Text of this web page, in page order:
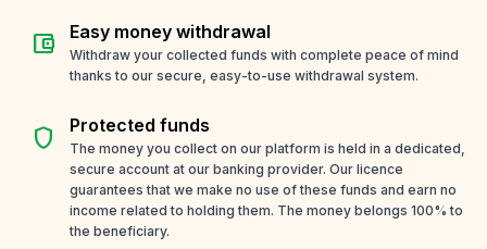
account_balance_wallet Easy money withdrawal
Withdraw your collected funds with complete peace of mind
thanks to our secure, easy-to-use withdrawal system.
shield Protected funds
The money you collect on our platform is held in a dedicated,
secure account at our banking provider. Our licence
guarantees that we make no use of these funds and earn no
income related to holding them. The money belongs 100% to
the beneficiary.